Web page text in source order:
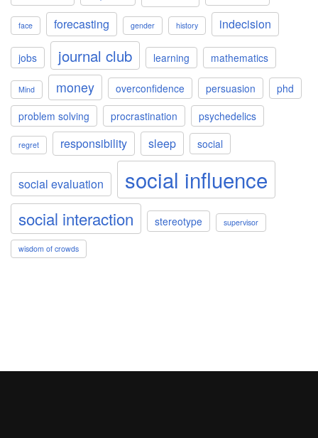
face forecasting gender history indecision
jobs journal club learning mathematics
Mind money overconfidence persuasion
phd
problem solving
procrastination psychedelics
regret responsibility sleep social
social evaluation social influence
social interaction stereotype supervisor
wisdom of crowds